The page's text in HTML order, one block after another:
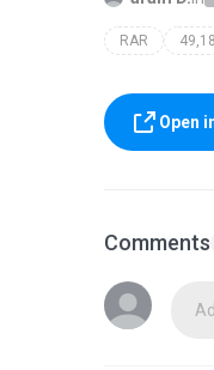
RAR
Open
Comments